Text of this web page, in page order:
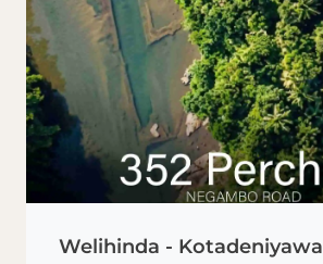
Welihinda - Kotadeniyawa